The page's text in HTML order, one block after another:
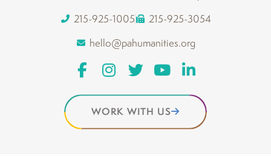
215-925-1005
215-925-3054
hello@pahumanities.org
WORK WITH US